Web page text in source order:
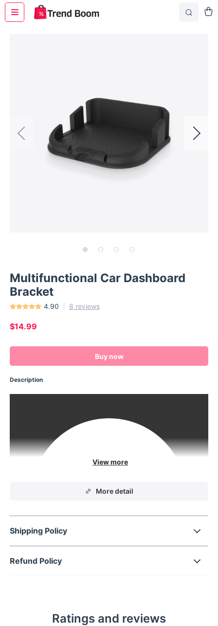
Multifunctional Car Dashboard
Bracket
4.90 8 reviews
$14.99
Buy now
Description
gum and more
More detail
Shipping Policy
Refund Policy
Ratings and reviews